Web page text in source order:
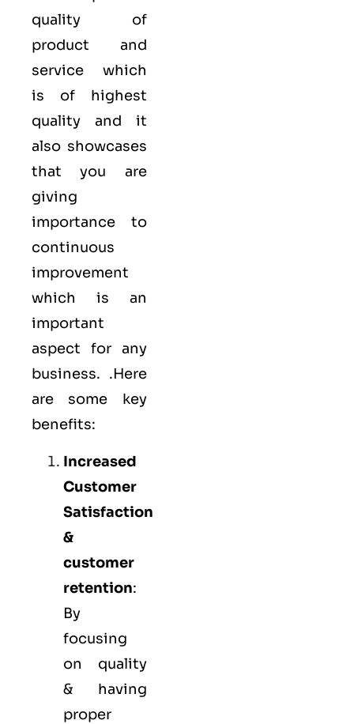
quality of
product and
service which
is of highest
quality and it
also showcases
that you are
giving
importance to
continuous
improvement
which is an
important
aspect for any
business. .Here
are some key
benefits:
Increased
Customer
Satisfaction
&
customer
retention:
By
focusing
on quality
& having
proper